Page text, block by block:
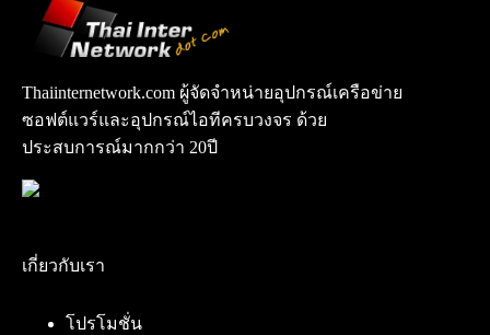
Thaiinternetwork.com ผู้จัดจำหน่ายอุปกรณ์เครือข่าย
ซอฟต์แวร์และอุปกรณ์ไอทีครบวงจร ด้วย
ประสบการณ์มากกว่า 20ปี
เกี่ยวกับเรา
โปรโมชั่น